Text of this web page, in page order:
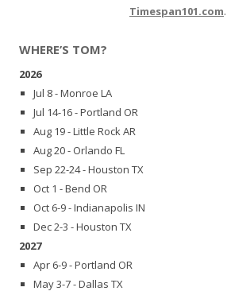
Timespan101.com.
WHERE’S TOM?
2026
Jul 8 - Monroe LA
Jul 14-16 - Portland OR
Aug 19 - Little Rock AR
Aug 20 - Orlando FL
Sep 22-24 - Houston TX
Oct 1 - Bend OR
Oct 6-9 - Indianapolis IN
Dec 2-3 - Houston TX
2027
Apr 6-9 - Portland OR
May 3-7 - Dallas TX